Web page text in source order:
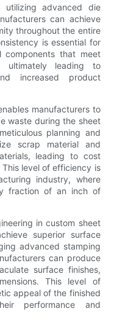
utilizing advanced die
can achieve
throughout the entire
is essential for
components that meet
ultimately leading to
increased product
manufacturers to
waste during the sheet
planning and
scrap material and
leading to cost
level of efficiency is
industry, where
fraction of an inch of
in custom sheet
superior surface
advanced stamping
can produce
surface finishes,
This level of
appeal of the finished
performance and